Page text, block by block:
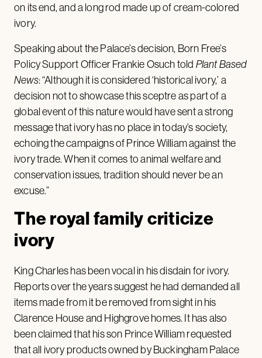
on its end, and a long rod made up of cream-colored
ivory.
Speaking about the Palace’s decision, Born Free’s
Policy Support Officer Frankie Osuchtold Plant Based
News: “Although it is considered ‘historical ivory,’ a
decision not to showcase this sceptre as part of a
global event of this nature would have sent a strong
message that ivory has no place in today’s society,
echoing the campaigns of Prince William against the
ivory trade. When it comes to animal welfare and
conservation issues, tradition should never be an
excuse.”
The royal family criticize
ivory
King Charles has been vocal in his disdain for ivory.
Reports over the years suggest he had demanded all
items made from it be removed from sight in his
Clarence House and Highgrove homes. It has also
been claimed that his son Prince William requested
that all ivory products owned by Buckingham Palace